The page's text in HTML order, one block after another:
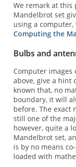
We remark at
Mandelbrot set
using a
Computing the
Bulbs and
Computer
above, give a hint
known that, no
boundary, it will
before. The exact
still one of the
however, quite a
Mandelbrot set,
is by no means
loaded with